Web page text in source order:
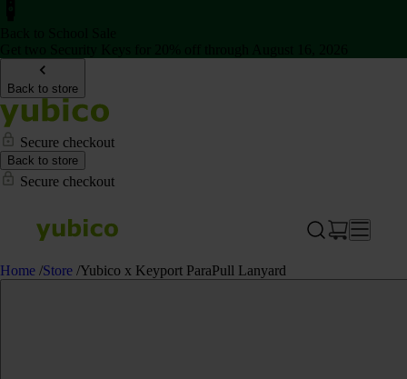
Back to store
Secure checkout
Back to store
Secure checkout
Home /Store /Yubico x Keyport ParaPull Lanyard